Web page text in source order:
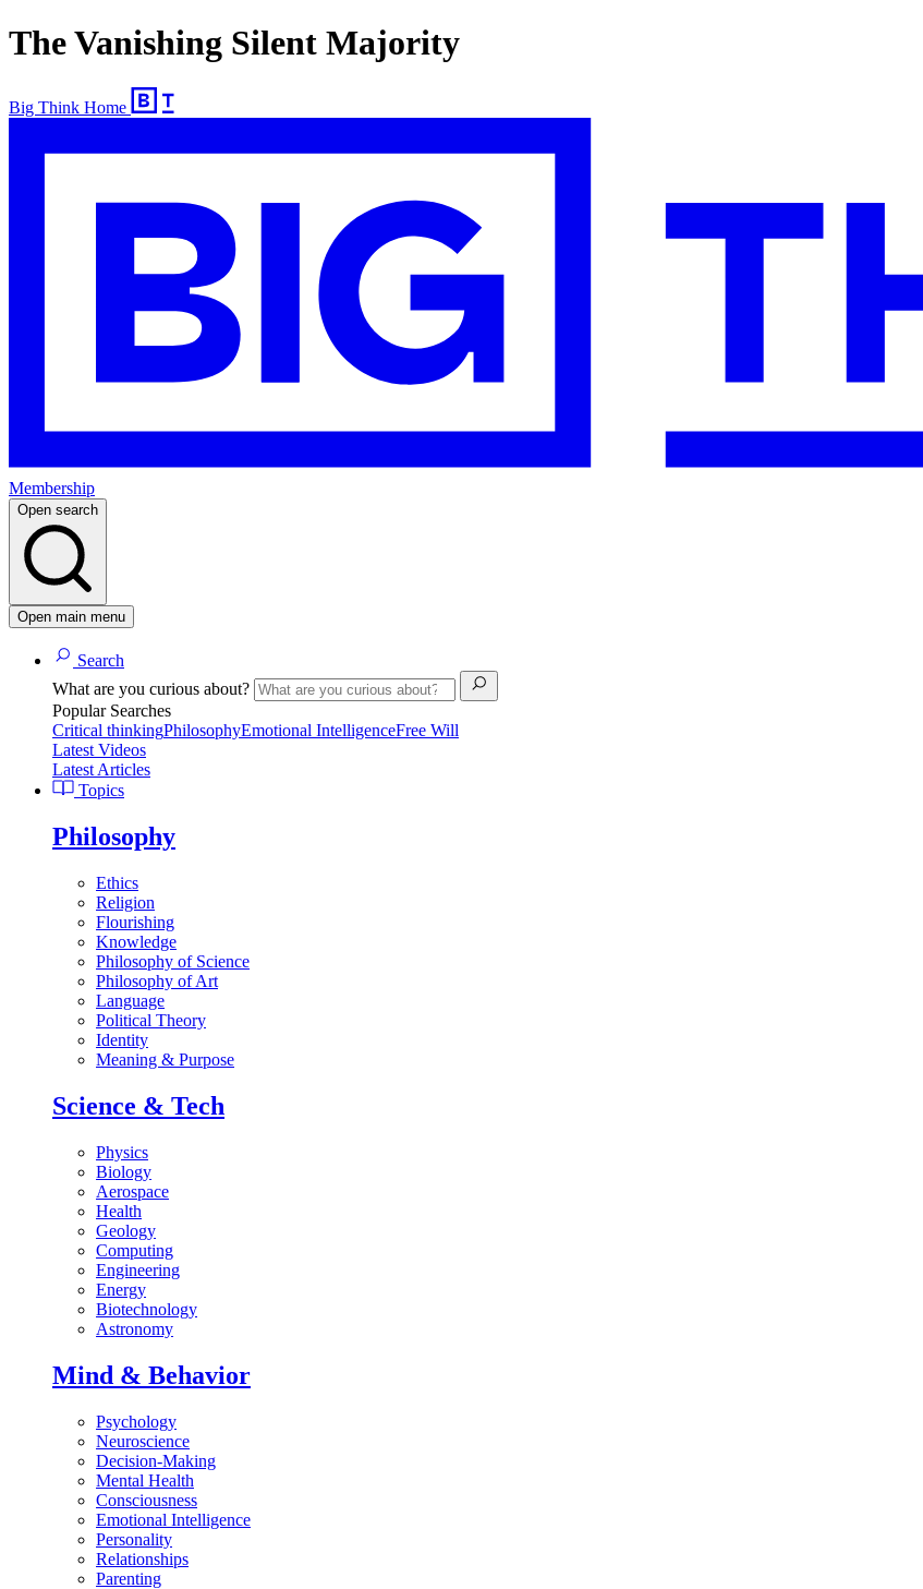
The Vanishing Silent Majority
Big Think Home
Membership
Open search
Open main menu
Search
What are you curious about?
Popular Searches
Critical thinkingPhilosophyEmotional IntelligenceFree Will
Latest Videos
Latest Articles
Topics
Philosophy
Ethics
Religion
Flourishing
Knowledge
Philosophy of Science
Philosophy of Art
Language
Political Theory
Identity
Meaning & Purpose
Science & Tech
Physics
Biology
Aerospace
Health
Geology
Computing
Engineering
Energy
Biotechnology
Astronomy
Mind & Behavior
Psychology
Neuroscience
Decision-Making
Mental Health
Consciousness
Emotional Intelligence
Personality
Relationships
Parenting